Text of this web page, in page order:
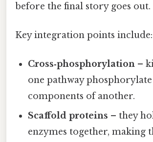
before the final story goes out.
Key integration points include:
Cross‑phosphorylation –
one pathway phosphorylate
components of another.
Scaffold proteins – they
enzymes together, making